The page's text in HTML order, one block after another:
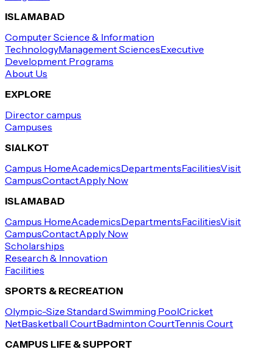
ISLAMABAD
Computer Science & Information
TechnologyManagement SciencesExecutive
Development Programs
About Us
EXPLORE
Director campus
Campuses
SIALKOT
Campus HomeAcademicsDepartmentsFacilitiesVisit
CampusContactApply Now
ISLAMABAD
Campus HomeAcademicsDepartmentsFacilitiesVisit
CampusContactApply Now
Scholarships
Research & Innovation
Facilities
SPORTS & RECREATION
Olympic-Size Standard Swimming PoolCricket
NetBasketball CourtBadminton CourtTennis Court
CAMPUS LIFE & SUPPORT